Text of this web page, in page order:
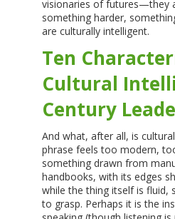
visionaries of futures—they
something harder,
are culturally intelligent.
Ten
Cultural
Century
And what, after all, is
phrase feels too modern,
something drawn from
handbooks, with its edges
while the thing itself is fluid,
to grasp. Perhaps it is the